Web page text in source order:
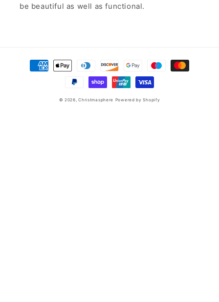
be beautiful as well as functional.
Payment
methods
© 2026,Christmasphere Powered by Shopify